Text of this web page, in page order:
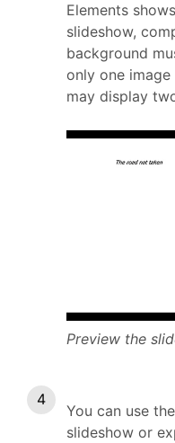
Elements
slideshow,
background
only one
may display
Preview the
You can use
slideshow or